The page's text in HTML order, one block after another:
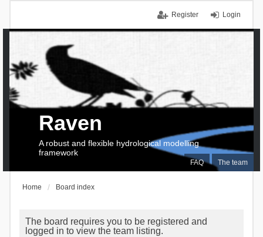
Login
Register
FAQ The team
Raven
A robust and flexible hydrological modelling
framework
Home Board index
The board requires you to be registered and
logged in to view the team listing.